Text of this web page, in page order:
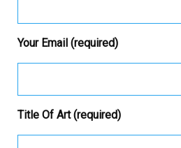
Your Email (required)
Title Of Art (required)